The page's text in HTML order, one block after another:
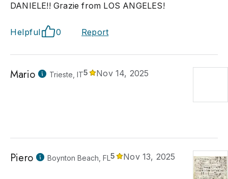
DANIELE!! Grazie from LOS ANGELES!
Helpful 0 Report
Mario Trieste, IT5 Nov 14, 2025
Piero Boynton Beach, FL5 Nov 13, 2025